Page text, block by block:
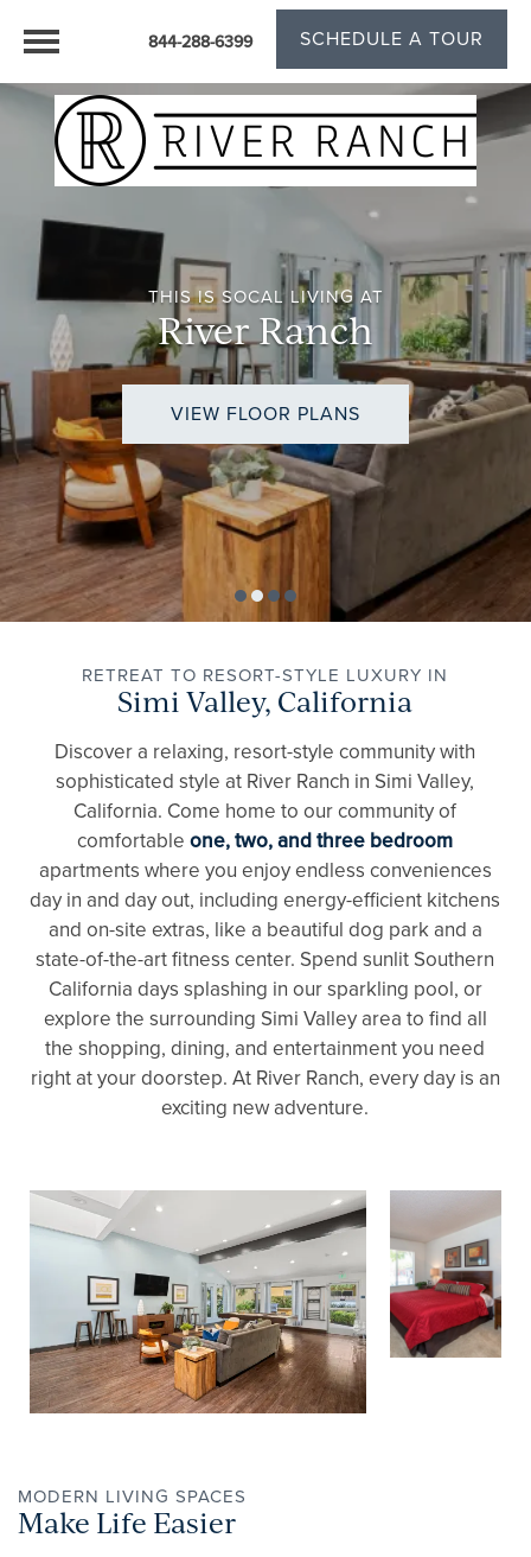
844-288-6399 SCHEDULE A TOUR
THIS IS SOCAL LIVING AT
River Ranch
VIEW FLOOR PLANS
RETREAT TO RESORT-STYLE LUXURY IN
Simi Valley, California
Discover a relaxing, resort-style community with
sophisticated style at River Ranch in Simi Valley,
California. Come home to our community of
comfortableone, two, and three bedroom
apartments where you enjoy endless conveniences
day in and day out, including energy-efficient kitchens
and on-site extras, like a beautiful dog park and a
state-of-the-art fitness center. Spend sunlit Southern
California days splashing in our sparkling pool, or
explore the surrounding Simi Valley area to find all
the shopping, dining, and entertainment you need
right at your doorstep. At River Ranch, every day is an
exciting new adventure.
MODERN LIVING SPACES
Make Life Easier